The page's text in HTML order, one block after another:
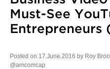
Must-See
Entrepreneurs
Posted on 17.June.2016 by Roy
@amcomcap